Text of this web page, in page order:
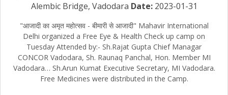
Alembic Bridge, Vadodara Date:2023-01-31
"आजादी का अमृत महोत्सव - बीमारी से आजादी" Mahavir International
Delhi organized a Free Eye & Health Check up camp on
Tuesday Attended by:- Sh.Rajat Gupta Chief Managar
CONCOR Vadodara, Sh. Raunaq Panchal, Hon. Member MI
Vadodara… Sh.Arun Kumat Executive Secretary, MI Vadodara.
Free Medicines were distributed in the Camp.